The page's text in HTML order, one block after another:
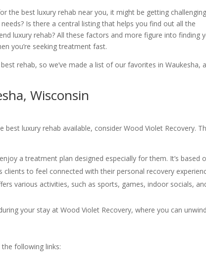
the best luxury rehab near you, it might be getting
Is there a central listing that helps you find out all the
luxury rehab? All these factors and more figure into finding
you’re seeking treatment fast.
rehab, so we’ve made a list of our favorites in Waukesha,
Wisconsin
luxury rehab available, consider Wood Violet Recovery.
a treatment plan designed especially for them. It’s based
to feel connected with their personal recovery
various activities, such as sports, games, indoor socials,
your stay at Wood Violet Recovery, where you can unwind
following links: